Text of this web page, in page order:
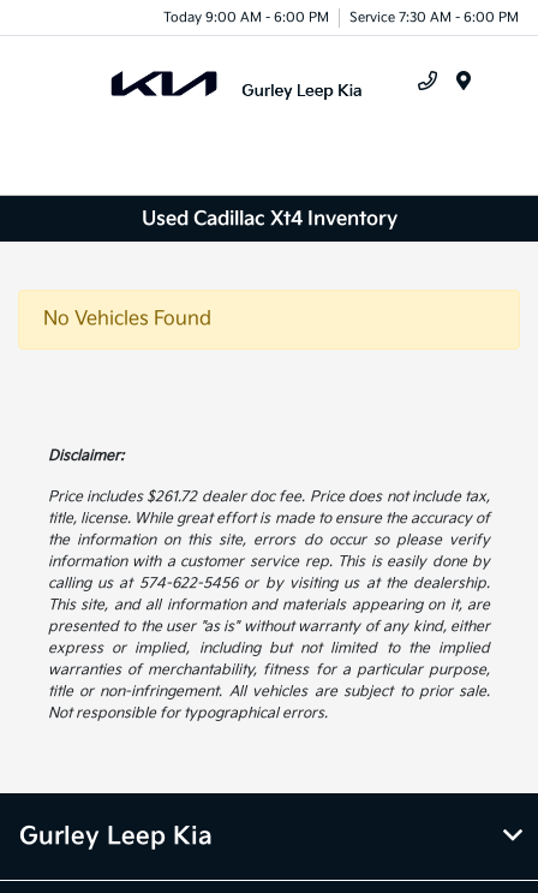
Today 9:00 AM - 6:00 PM Service 7:30 AM - 6:00 PM
Used Cadillac Xt4 Inventory
No Vehicles Found
Disclaimer:
Price includes $261.72 dealer doc fee. Price does not include tax,
title, license. While great effort is made to ensure the accuracy of
the information on this site, errors do occur so please verify
information with a customer service rep. This is easily done by
calling us at 574-622-5456 or by visiting us at the dealership.
This site, and all information and materials appearing on it, are
presented to the user "as is" without warranty of any kind, either
express or implied, including but not limited to the implied
warranties of merchantability, fitness for a particular purpose,
title or non-infringement. All vehicles are subject to prior sale.
Not responsible for typographical errors.
Gurley Leep Kia